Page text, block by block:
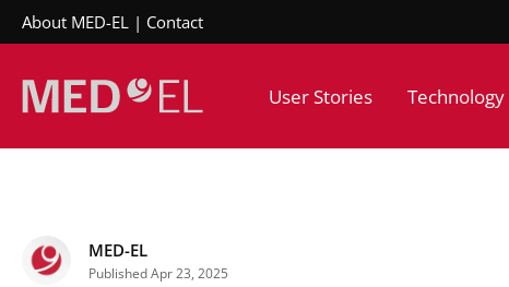
About MED-EL Contact
User Stories Technology
MED-EL
Published Apr 23, 2025